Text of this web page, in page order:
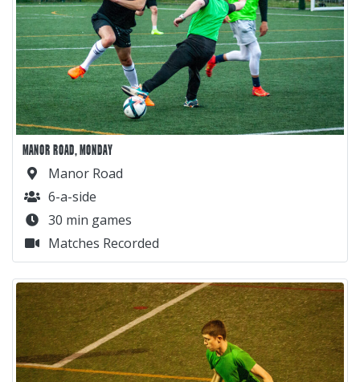
MANOR ROAD, MONDAY
Manor Road
6-a-side
30 min games
Matches Recorded